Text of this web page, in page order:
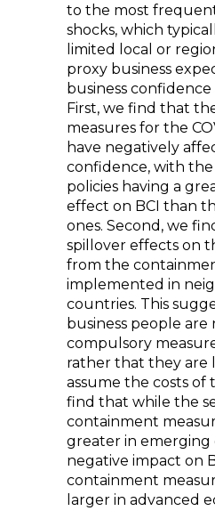
to the most
shocks, which
limited local or
proxy business
business confidence
First, we find that
measures for the
have negatively
confidence, with
policies having a
effect on BCI than
ones. Second, we
spillover effects on
from the
implemented in
countries. This
business people are
compulsory
rather that they are
assume the costs of
find that while the
containment
greater in emerging
negative impact on
containment
larger in advanced